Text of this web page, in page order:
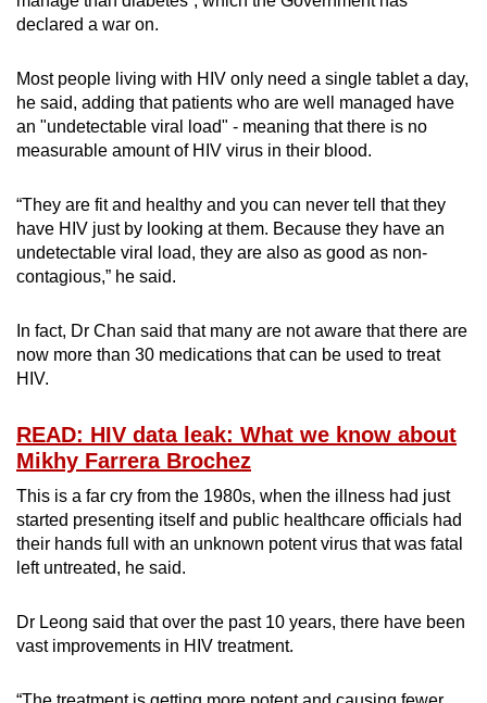
declared a war on.
Most people living with HIV only need a single tablet a day,
he said, adding that patients who are well managed have
an "undetectable viral load" - meaning that there is no
measurable amount of HIV virus in their blood.
“They are fit and healthy and you can never tell that they
have HIV just by looking at them. Because they have an
undetectable viral load, they are also as good as non-
contagious,” he said.
In fact, Dr Chan said that many are not aware that there are
now more than 30 medications that can be used to treat
HIV.
READ: HIV data leak: What we know about
Mikhy Farrera Brochez
This is a far cry from the 1980s, when the illness had just
started presenting itself and public healthcare officials had
their hands full with an unknown potent virus that was fatal
left untreated, he said.
Dr Leong said that over the past 10 years, there have been
vast improvements in HIV treatment.